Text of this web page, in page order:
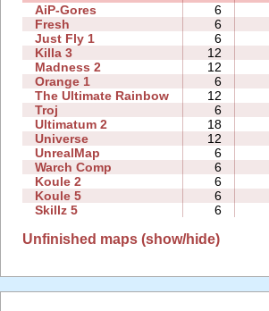
AiP-Gores
6
Fresh
6
Just Fly 1
6
Killa 3
12
Madness 2
12
Orange 1
6
The Ultimate Rainbow
12
Troj
6
Ultimatum 2
18
Universe
12
UnrealMap
6
Warch Comp
6
Koule 2
6
Koule 5
6
Skillz 5
6
Unfinished maps (show/hide)